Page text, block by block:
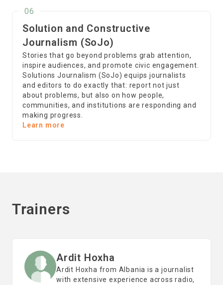
06
Solution and Constructive
Journalism (SoJo)
Stories that go beyond problems grab attention,
inspire audiences, and promote civic engagement.
Solutions Journalism (SoJo) equips journalists
and editors to do exactly that: report not just
about problems, but also on how people,
communities, and institutions are responding and
making progress.
Learn more
Trainers
Ardit Hoxha
Ardit Hoxha from Albania is a journalist
with extensive experience across radio,